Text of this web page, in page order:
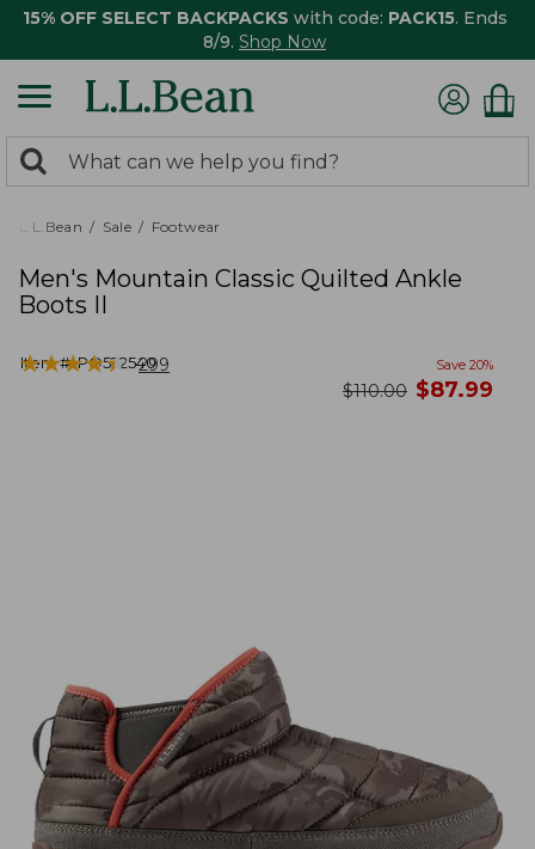
15% OFF SELECT BACKPACKS with code: PACK15. Ends
8/9. Shop Now
search
returned.
Search:
L.L.Bean Sale Footwear
Men's Mountain Classic Quilted Ankle
Boots II
Item #:PO522540
★★★★★
★★★★★ 299 Save 20%
was
$110.00 now
$87.99